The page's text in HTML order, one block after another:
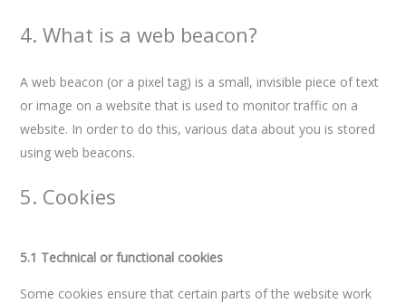
4. What is a web beacon?
A web beacon (or a pixel tag) is a small, invisible piece of text
or image on a website that is used to monitor traffic on a
website. In order to do this, various data about you is stored
using web beacons.
5. Cookies
5.1 Technical or functional cookies
Some cookies ensure that certain parts of the website work